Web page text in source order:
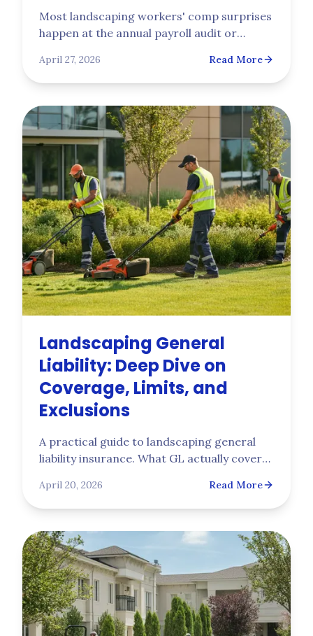
Most landscaping workers' comp surprises
happen at the annual payroll audit or
initial quote. This guide explains how NCCI
class codes set the base rate, how audits
modification rate compounds over three
years.
April 27, 2026 Read More
Landscaping General
Liability: Deep Dive on
Coverage, Limits, and
Exclusions
A practical guide to landscaping general
liability insurance. What GL actually covers,
and the exclusions (pollution, professional
services, care custody control) that leave
coverage.
April 20, 2026 Read More